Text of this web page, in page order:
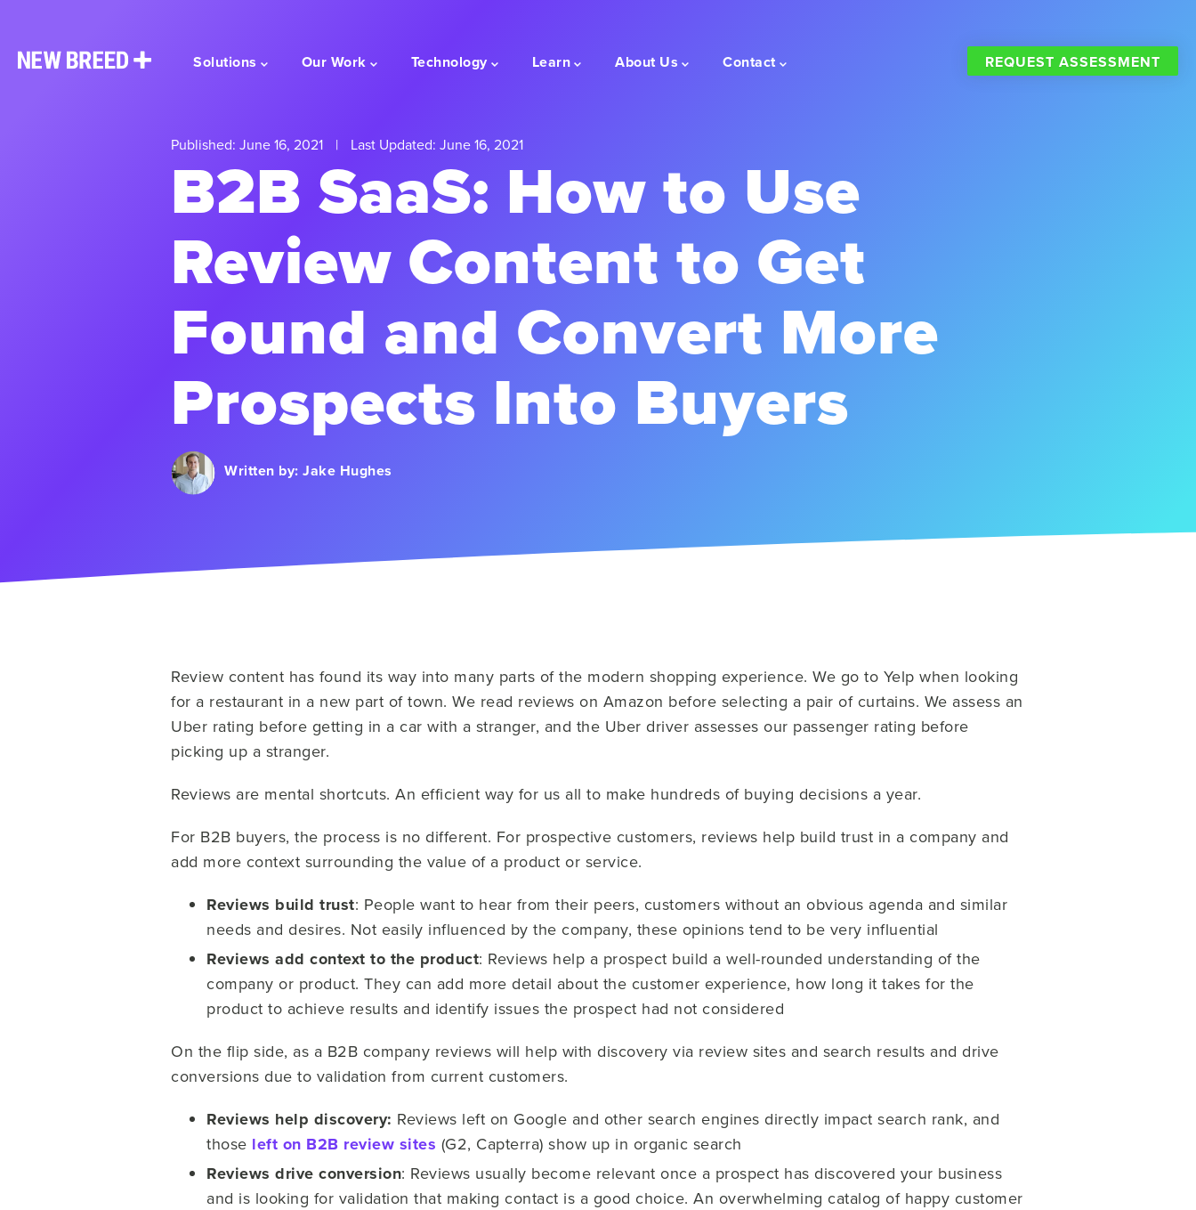
Solutions Our Work Technology Learn About Us Contact REQUEST ASSESSMENT
Published: June 16, 2021 | Last Updated: June 16, 2021
B2B SaaS: How to Use
Review Content to Get
Found and Convert More
Prospects Into Buyers
Written by: Jake Hughes
Review content has found its way into many parts of the modern shopping experience. We go to Yelp when looking
for a restaurant in a new part of town. We read reviews on Amazon before selecting a pair of curtains. We assess an
Uber rating before getting in a car with a stranger, and the Uber driver assesses our passenger rating before
picking up a stranger.
Reviews are mental shortcuts. An efficient way for us all to make hundreds of buying decisions a year.
For B2B buyers, the process is no different. For prospective customers, reviews help build trust in a company and
add more context surrounding the value of a product or service.
Reviews build trust: People want to hear from their peers, customers without an obvious agenda and similar
needs and desires. Not easily influenced by the company, these opinions tend to be very influential
Reviews add context to the product: Reviews help a prospect build a well-rounded understanding of the
company or product. They can add more detail about the customer experience, how long it takes for the
product to achieve results and identify issues the prospect had not considered
On the flip side, as a B2B company reviews will help with discovery via review sites and search results and drive
conversions due to validation from current customers.
Reviews help discovery: Reviews left on Google and other search engines directly impact search rank, and
those left on B2B review sites (G2, Capterra) show up in organic search
Reviews drive conversion: Reviews usually become relevant once a prospect has discovered your business
and is looking for validation that making contact is a good choice. An overwhelming catalog of happy customer